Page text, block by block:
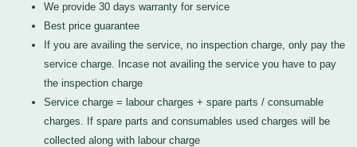
We provide 30 days warranty for service
Best price guarantee
If you are availing the service, no inspection charge, only pay the
service charge. Incase not availing the service you have to pay
the inspection charge
Service charge = labour charges + spare parts / consumable
charges. If spare parts and consumables used charges will be
collected along with labour charge